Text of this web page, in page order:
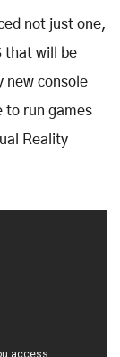
not just one,
that will be
new console
to run games
Reality